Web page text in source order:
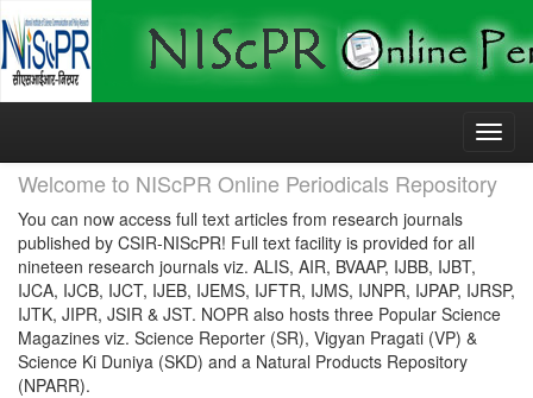
Skip
Welcome to NIScPR Online Periodicals Repository
You can now access full text articles from research journals
published by CSIR-NIScPR! Full text facility is provided for all
nineteen research journals viz. ALIS, AIR, BVAAP, IJBB, IJBT,
IJCA, IJCB, IJCT, IJEB, IJEMS, IJFTR, IJMS, IJNPR, IJPAP, IJRSP,
IJTK, JIPR, JSIR & JST. NOPR also hosts three Popular Science
Magazines viz. Science Reporter (SR), Vigyan Pragati (VP) &
Science Ki Duniya (SKD) and a Natural Products Repository
(NPARR).